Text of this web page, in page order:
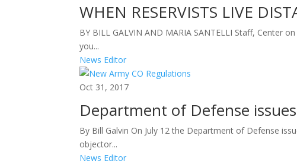
WHEN RESERVISTS LIVE
BY BILL GALVIN AND MARIA SANTELLI Staff, Center
you...
News Editor
Oct 31, 2017
Department of Defense
By Bill Galvin On July 12 the Department of Defense
objector...
News Editor